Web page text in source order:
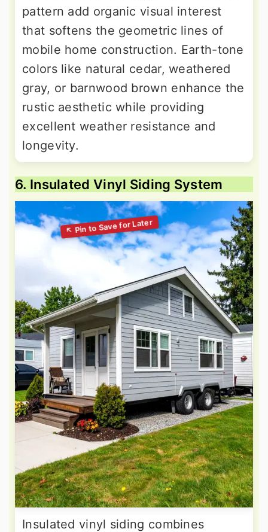
pattern add organic visual interest
that softens the geometric lines of
mobile home construction. Earth-tone
colors like natural cedar, weathered
gray, or barnwood brown enhance the
rustic aesthetic while providing
excellent weather resistance and
longevity.
6. Insulated Vinyl Siding System
Insulated vinyl siding combines